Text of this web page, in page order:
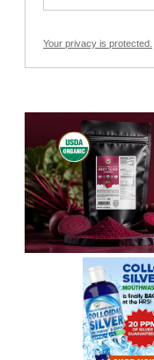
Your privacy is protected.